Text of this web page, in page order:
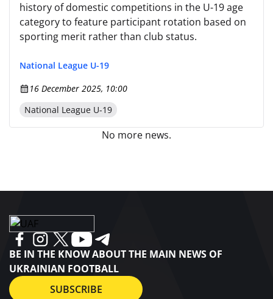
history of domestic competitions in the U-19 age
category to feature participant rotation based on
sporting merit rather than club status.
National League U-19
16 December 2025, 10:00
National League U-19
No more news.
BE IN THE KNOW ABOUT THE MAIN NEWS OF
UKRAINIAN FOOTBALL
SUBSCRIBE